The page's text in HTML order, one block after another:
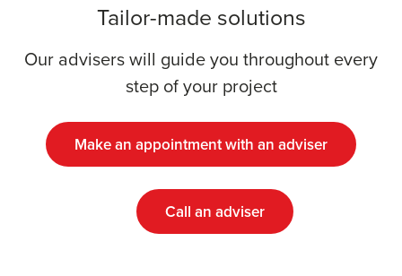
Tailor-made solutions
Our advisers will guide you throughout every
step of your project
Make an appointment with an adviser
Call an adviser